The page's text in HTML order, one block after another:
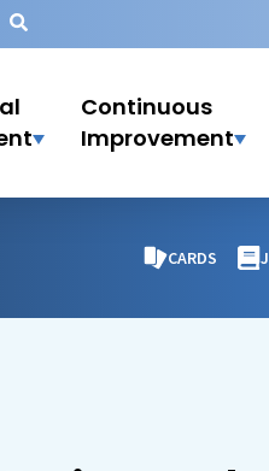
Continuous
Improvement
CARDS